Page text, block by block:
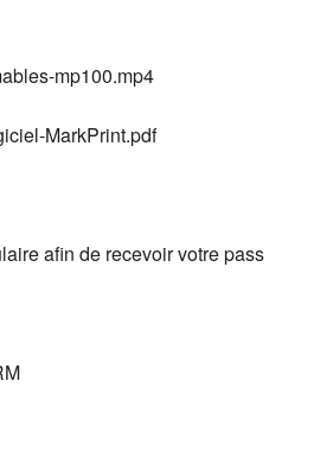
mp100.mp4
MarkPrint.pdf
afin de recevoir votre pass